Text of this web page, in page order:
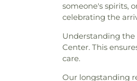
someone's spirits,
celebrating the
Understanding the
Center. This
care.
Our longstanding